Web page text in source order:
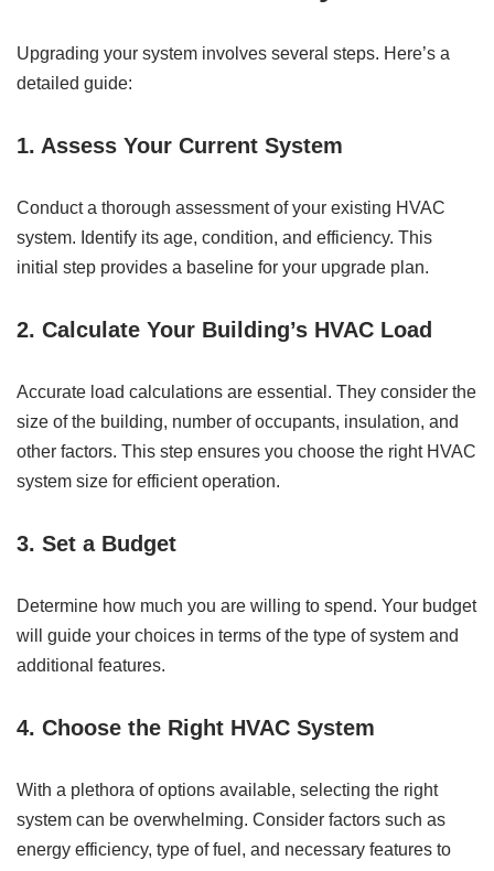
Upgrading your system involves several steps. Here’s a
detailed guide:
1. Assess Your Current System
Conduct a thorough assessment of your existing HVAC
system. Identify its age, condition, and efficiency. This
initial step provides a baseline for your upgrade plan.
2. Calculate Your Building’s HVAC Load
Accurate load calculations are essential. They consider the
size of the building, number of occupants, insulation, and
other factors. This step ensures you choose the right HVAC
system size for efficient operation.
3. Set a Budget
Determine how much you are willing to spend. Your budget
will guide your choices in terms of the type of system and
additional features.
4. Choose the Right HVAC System
With a plethora of options available, selecting the right
system can be overwhelming. Consider factors such as
energy efficiency, type of fuel, and necessary features to